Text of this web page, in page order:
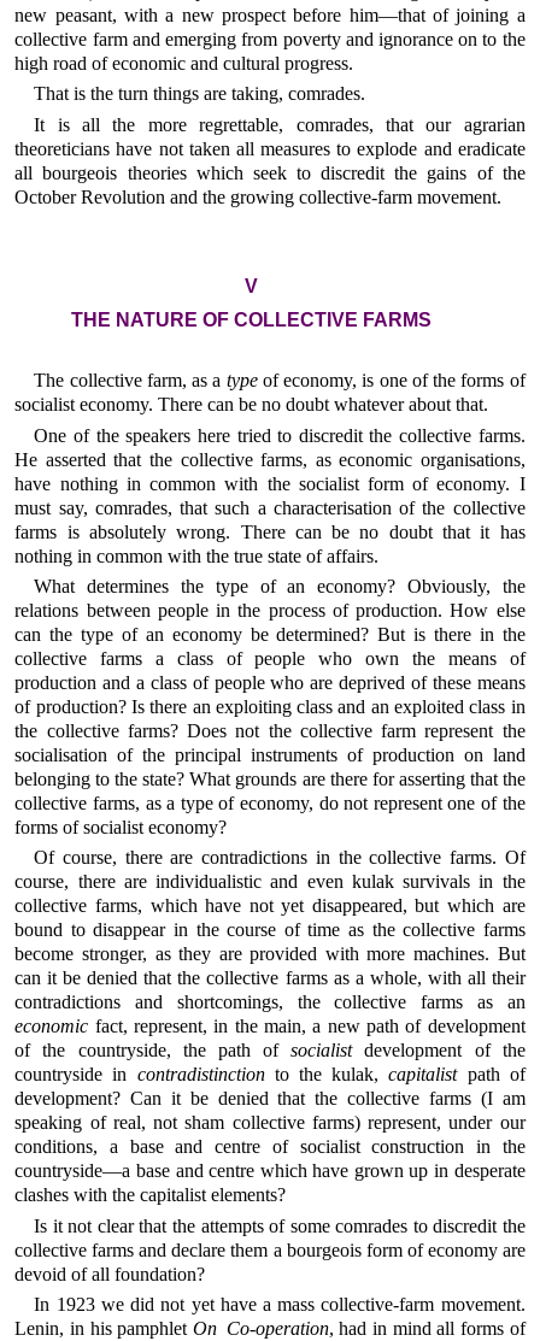
new peasant, with a new prospect before him—that of joining a
collective farm and emerging from poverty and ignorance on to the
high road of economic and cultural progress.
That is the turn things are taking, comrades.
It is all the more regrettable, comrades, that our agrarian
theoreticians have not taken all measures to explode and eradicate
all bourgeois theories which seek to discredit the gains of the
October Revolution and the growing collective-farm movement.
V
THE NATURE OF COLLECTIVE FARMS
The collective farm, as a typeof economy, is one of the forms of
socialist economy. There can be no doubt whatever about that.
One of the speakers here tried to discredit the collective farms.
He asserted that the collective farms, as economic organisations,
have nothing in common with the socialist form of economy. I
must say, comrades, that such a characterisation of the collective
farms is absolutely wrong. There can be no doubt that it has
nothing in common with the true state of affairs.
What determines the type of an economy? Obviously, the
relations between people in the process of production. How else
can the type of an economy be determined? But is there in the
collective farms a class of people who own the means of
production and a class of people who are deprived of these means
of production? Is there an exploiting class and an exploited class in
the collective farms? Does not the collective farm represent the
socialisation of the principal instruments of production on land
belonging to the state? What grounds are there for asserting that the
collective farms, as a type of economy, do not represent one of the
forms of socialist economy?
Of course, there are contradictions in the collective farms. Of
course, there are individualistic and even kulak survivals in the
collective farms, which have not yet disappeared, but which are
bound to disappear in the course of time as the collective farms
become stronger, as they are provided with more machines. But
can it be denied that the collective farms as a whole, with all their
contradictions and shortcomings, the collective farms as an
economic fact, represent, in the main, a new path of development
of the countryside, the path ofsocialistdevelopment of the
countryside in contradistinctionto the kulak,capitalistpath of
development? Can it be denied that the collective farms (I am
speaking of real, not sham collective farms) represent, under our
conditions, a base and centre of socialist construction in the
countryside—a base and centre which have grown up in desperate
clashes with the capitalist elements?
Is it not clear that the attempts of some comrades to discredit the
collective farms and declare them a bourgeois form of economy are
devoid of all foundation?
In 1923 we did not yet have a mass collective-farm movement.
Lenin, in his pamphlet On Co-operation, had in mind all forms of